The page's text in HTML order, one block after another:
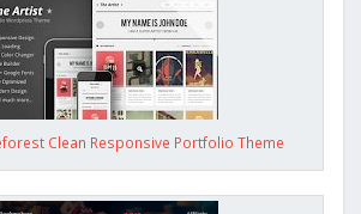
Clean Responsive Portfolio Theme